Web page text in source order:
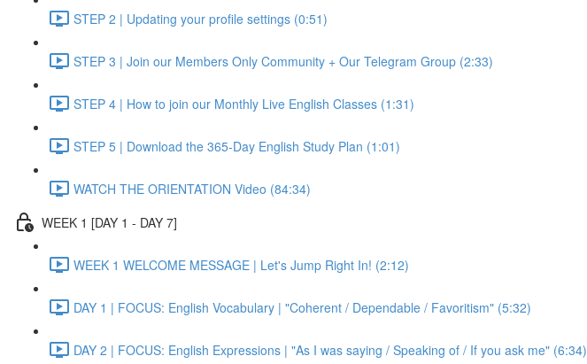
STEP 2 | Updating your profile settings (0:51)
STEP 3 | Join our Members Only Community + Our Telegram Group (2:33)
STEP 4 | How to join our Monthly Live English Classes (1:31)
STEP 5 | Download the 365-Day English Study Plan (1:01)
WATCH THE ORIENTATION Video (84:34)
WEEK 1 [DAY 1 - DAY 7]
WEEK 1 WELCOME MESSAGE | Let's Jump Right In! (2:12)
DAY 1 | FOCUS: English Vocabulary | "Coherent / Dependable / Favoritism" (5:32)
DAY 2 | FOCUS: English Expressions | "As I was saying / Speaking of / If you ask me" (6:34)